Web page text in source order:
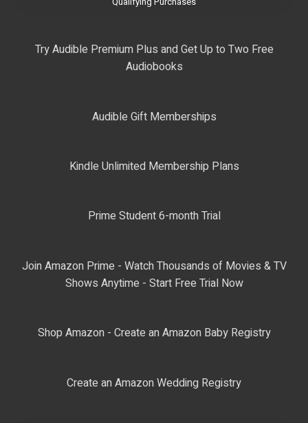
Try Audible Premium Plus and Get Up to Two Free
Audiobooks
Audible Gift Memberships
Kindle Unlimited Membership Plans
Prime Student 6-month Trial
Join Amazon Prime - Watch Thousands of Movies & TV
Shows Anytime - Start Free Trial Now
Shop Amazon - Create an Amazon Baby Registry
Create an Amazon Wedding Registry